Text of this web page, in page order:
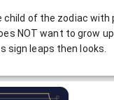
of the zodiac with
NOT want to grow
sign leaps then looks.